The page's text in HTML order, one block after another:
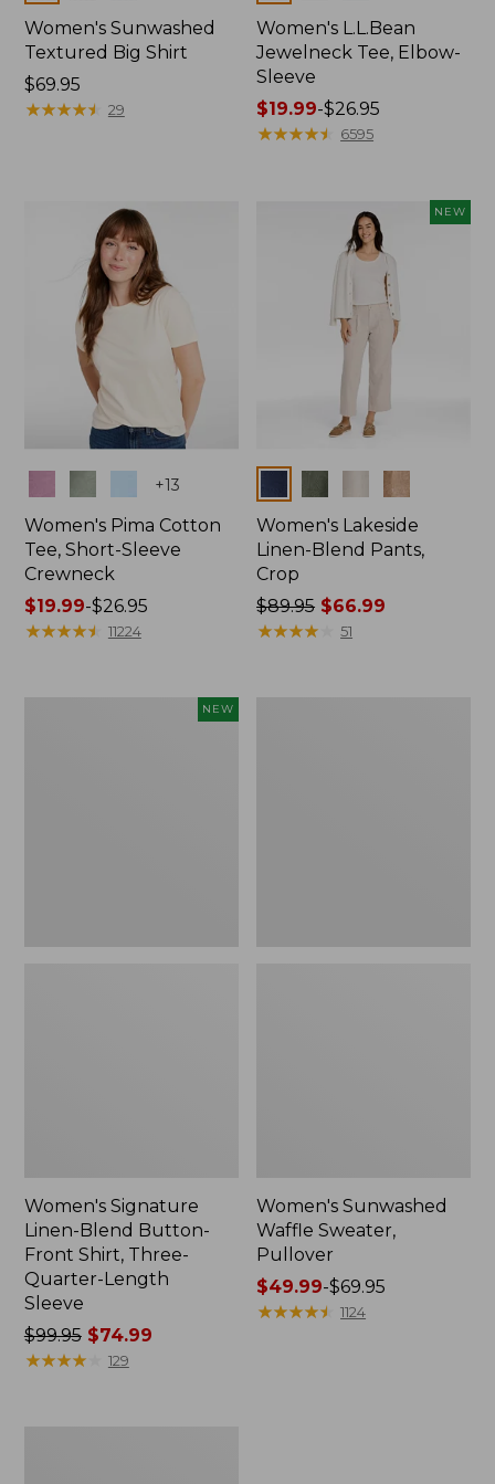
Women's Sunwashed
Textured Big Shirt
Price:
$69.95
$69.95
★★★★★
★★★★★ 29
Women's L.L.Bean
Jewelneck Tee, Elbow-
Sleeve
Price
range
$19.99-$26.95
★★★★★
★★★★★ 6595
+13
Women's Pima Cotton
Tee, Short-Sleeve
Crewneck
Price
range
$19.99-$26.95
★★★★★
★★★★★ 11224
NEW
Women's Lakeside
Linen-Blend Pants,
Crop
Price
was
$89.95 $66.99
★★★★
★★★★ 51
NEW
Women's Signature
Linen-Blend Button-
Front Shirt, Three-
Quarter-Length
Sleeve
Price
was
$99.95$74.99
★★★★★
★★★★★ 129
Women's Sunwashed
Waffle Sweater,
Pullover
Price
range
$49.99-$69.95
★★★★★
★★★★★ 1124